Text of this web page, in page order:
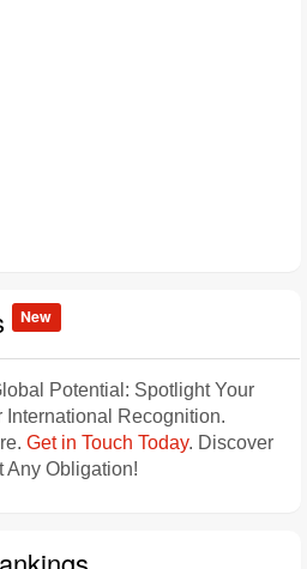
New
Potential: Spotlight Your
International Recognition.
Get in Touch Today. Discover
Any Obligation!